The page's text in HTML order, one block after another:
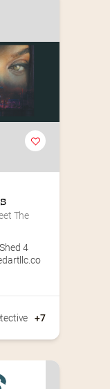
The
Shed 4
+7